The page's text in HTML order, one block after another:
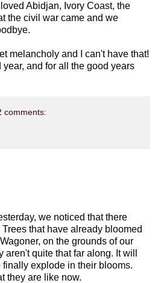
Abidjan, Ivory Coast, the
the civil war came and we
melancholy and I can't have that!
and for all the good years
comments:
we noticed that there
that have already bloomed
on the grounds of our
aren't quite that far along. It will
explode in their blooms.
they are like now.